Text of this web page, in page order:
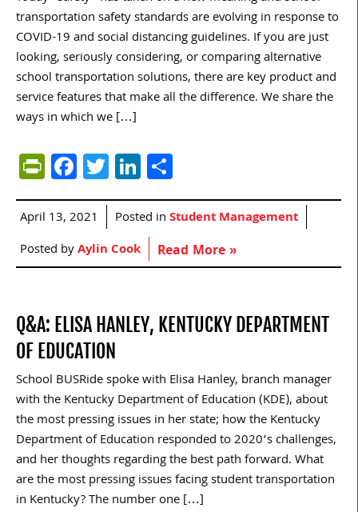
transportation safety standards are evolving in response to
COVID-19 and social distancing guidelines. If you are just
looking, seriously considering, or comparing alternative
school transportation solutions, there are key product and
service features that make all the difference. We share the
ways in which we […]
PrintFriendly
Facebook
TwitterLinkedIn
April 13, 2021 Posted inStudent Management
Posted byAylin Cook Read More »
Q&A: ELISA HANLEY, KENTUCKY DEPARTMENT
OF EDUCATION
School BUSRide spoke with Elisa Hanley, branch manager
with the Kentucky Department of Education (KDE), about
the most pressing issues in her state; how the Kentucky
Department of Education responded to 2020’s challenges,
and her thoughts regarding the best path forward. What
are the most pressing issues facing student transportation
in Kentucky? The number one […]